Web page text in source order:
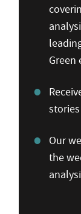
Green
Our
the